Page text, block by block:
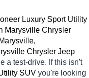
Luxury Sport Utility
Marysville Chrysler
Marysville,
Chrysler Jeep
a test-drive. If this isn't
SUV you're looking